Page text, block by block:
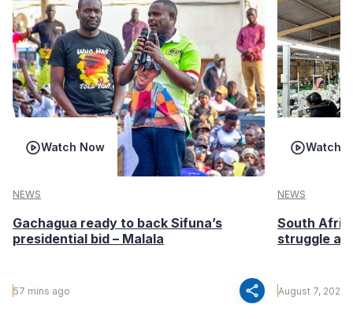
Watch Now
NEWS
Gachagua ready to back Sifuna’s
presidential bid – Malala
57 mins ago share
Watch
NEWS
South
struggle
August 7, 2026